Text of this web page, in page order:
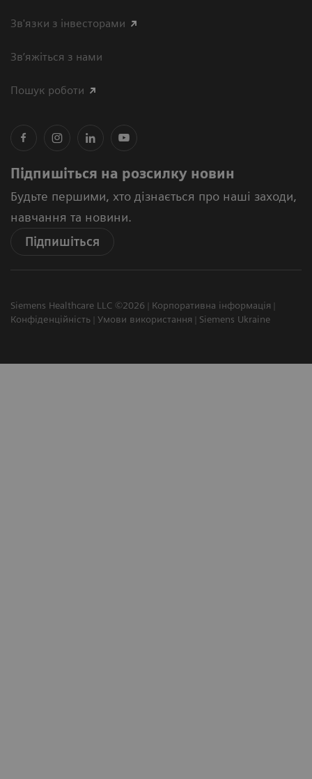
Зв'язки з інвесторами
Зв’яжіться з нами
Пошук роботи
Підпишіться на розсилку новин
Будьте першими, хто дізнається про наші заходи,
навчання та новини.
Підпишіться
Siemens Healthcare LLC ©2026
Корпоративна інформація
Конфіденційність
Умови використання Siemens Ukraine